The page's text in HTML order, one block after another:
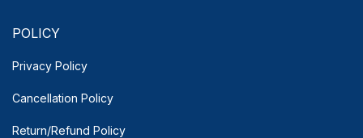
POLICY
Privacy Policy
Cancellation Policy
Return/Refund Policy